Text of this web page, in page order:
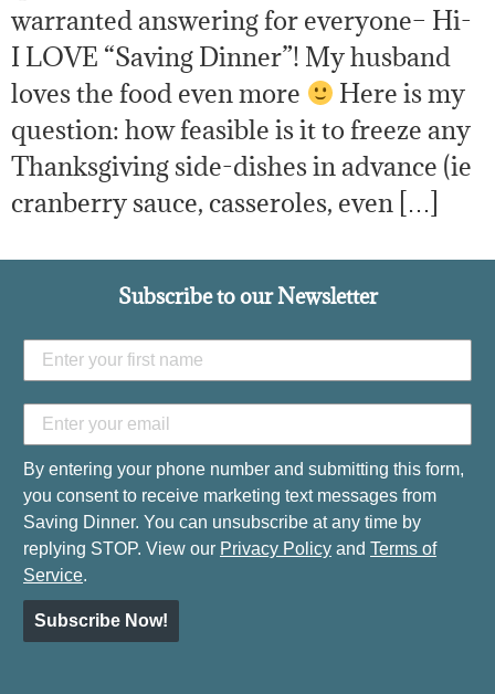
warranted answering for everyone– Hi-
I LOVE “Saving Dinner”! My husband
loves the food even more
Here is my
question: how feasible is it to freeze any
Thanksgiving side-dishes in advance (ie
cranberry sauce, casseroles, even […]
Subscribe to our Newsletter
By entering your phone number and submitting this form,
you consent to receive marketing text messages from
Saving Dinner. You can unsubscribe at any time by
replying STOP. View our Privacy Policy and Terms of
Service.
Subscribe Now!